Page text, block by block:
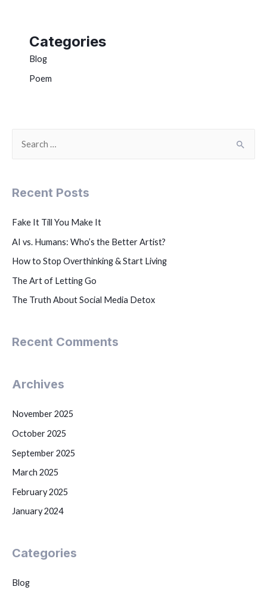
Categories
Blog
Poem
Recent Posts
Fake It Till You Make It
AI vs. Humans: Who’s the Better Artist?
How to Stop Overthinking & Start Living
The Art of Letting Go
The Truth About Social Media Detox
Recent Comments
Archives
November 2025
October 2025
September 2025
March 2025
February 2025
January 2024
Categories
Blog